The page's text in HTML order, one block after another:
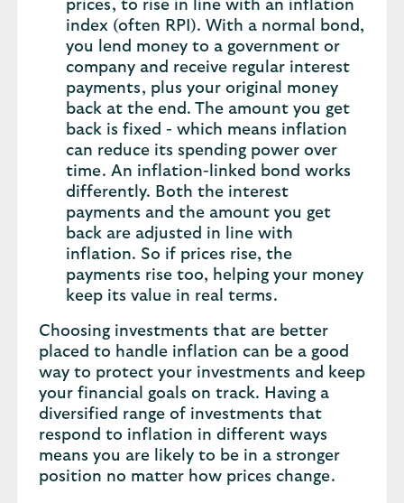
prices, to rise in line with an inflation
index (often RPI). With a normal bond,
you lend money to a government or
company and receive regular interest
payments, plus your original money
back at the end. The amount you get
back is fixed - which means inflation
can reduce its spending power over
time. An inflation-linked bond works
differently. Both the interest
payments and the amount you get
back are adjusted in line with
inflation. So if prices rise, the
payments rise too, helping your money
keep its value in real terms.
Choosing investments that are better
placed to handle inflation can be a good
way to protect your investments and keep
your financial goals on track. Having a
diversified range of investments that
respond to inflation in different ways
means you are likely to be in a stronger
position no matter how prices change.